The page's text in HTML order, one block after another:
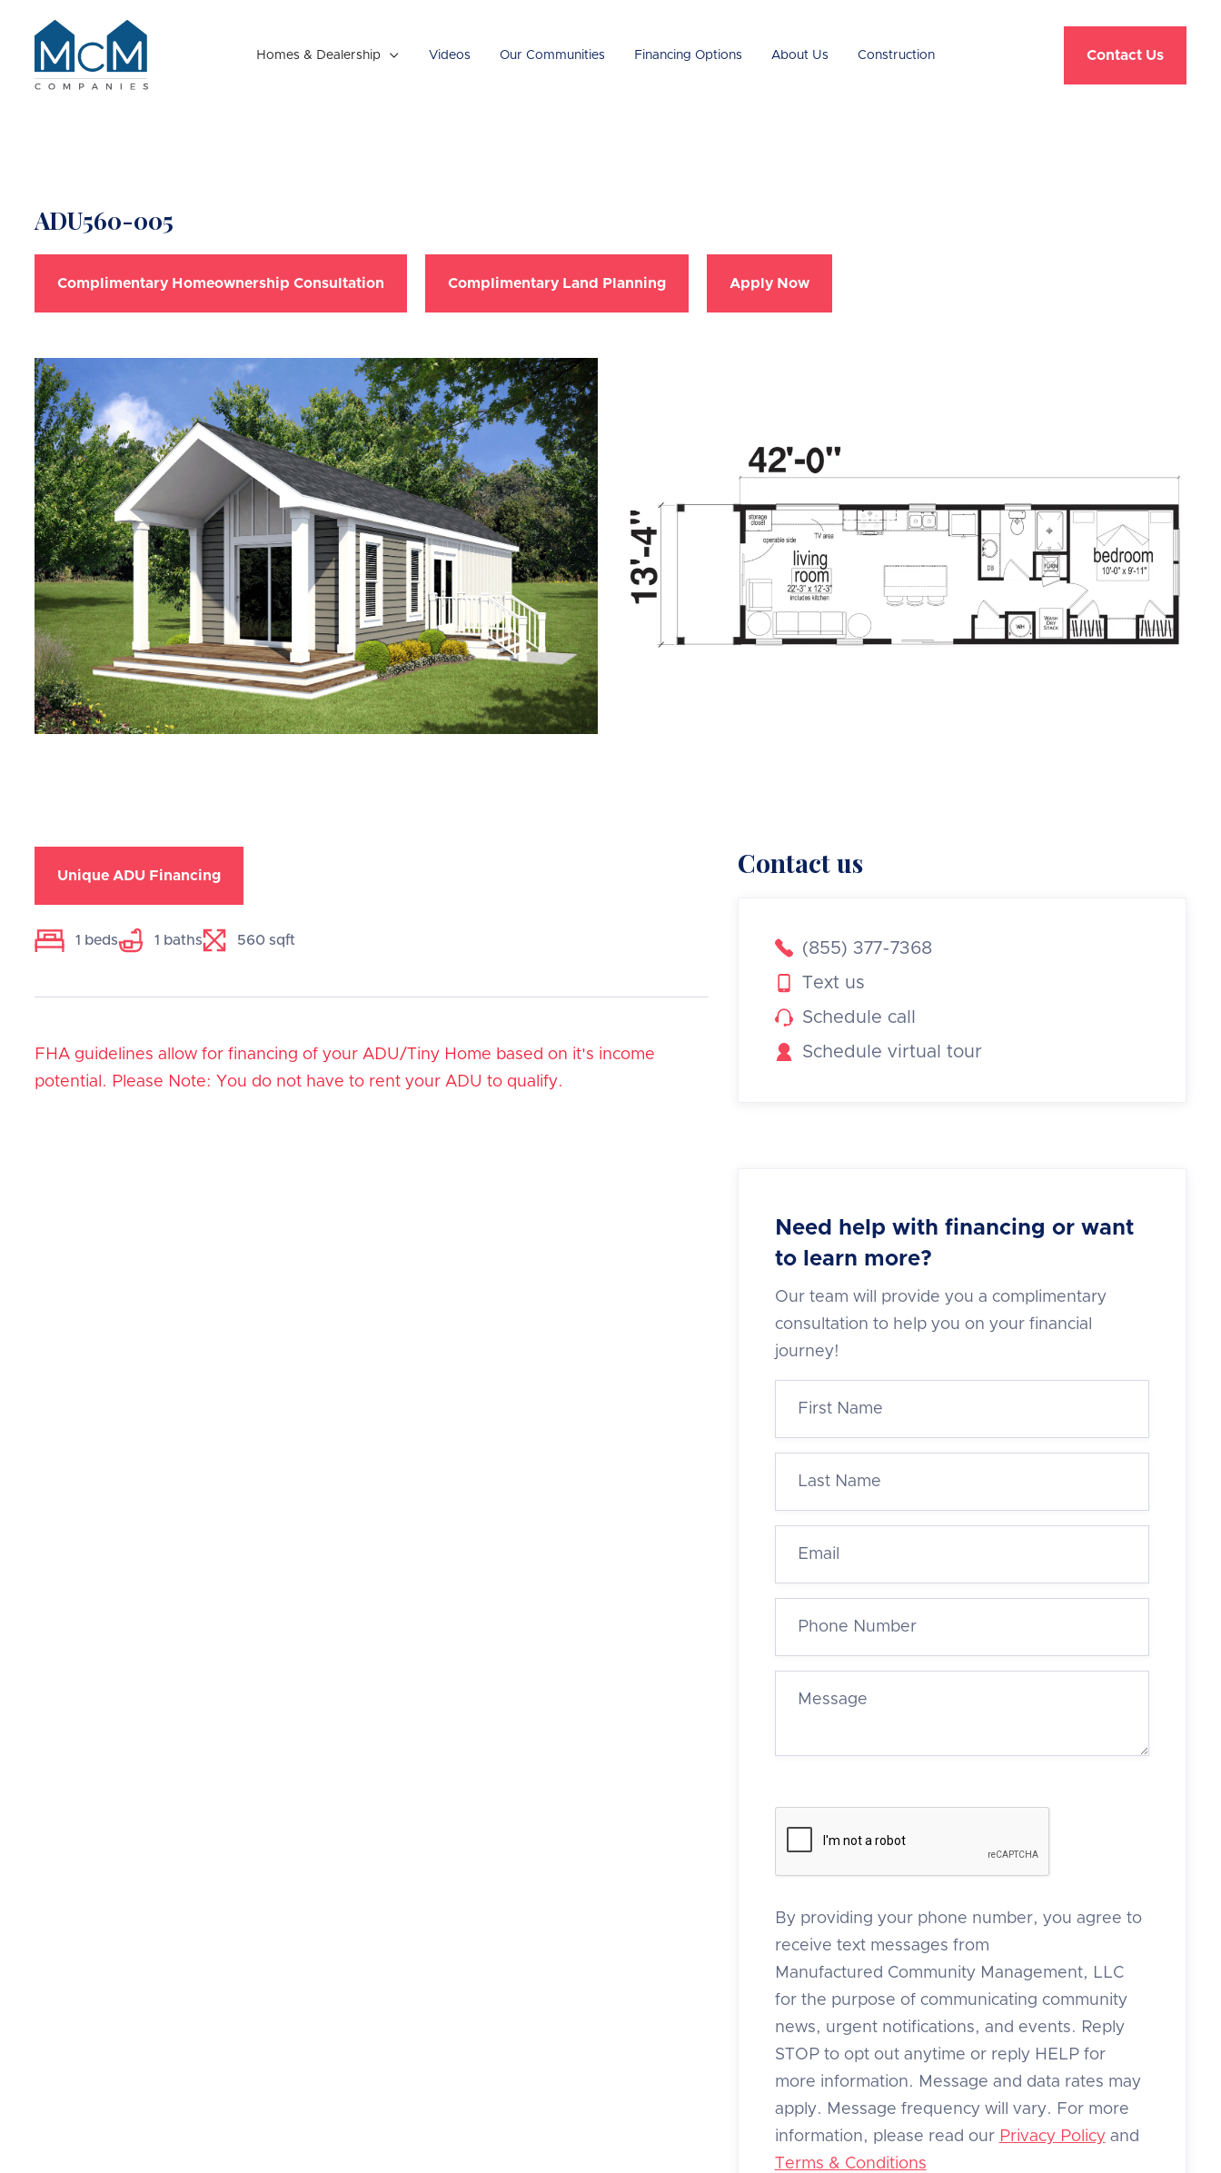
Homes & Dealership  Videos Our Communities Financing Options About Us Construction Contact Us
ADU560-005
Complimentary Homeownership Consultation Complimentary Land Planning Apply Now
Unique ADU Financing
1 beds 1 baths 560 sqft
FHA guidelines allow for financing of your ADU/Tiny Home based on it's income
potential. Please Note: You do not have to rent your ADU to qualify.
Contact us
 (855) 377-7368

Text us
 Schedule call

Schedule virtual tour
Need help with financing or want
to learn more?
Our team will provide you a complimentary
consultation to help you on your financial
journey!
By providing your phone number, you agree to
receive text messages from
Manufactured Community Management, LLC
for the purpose of communicating community
news, urgent notifications, and events. Reply
STOP to opt out anytime or reply HELP for
more information. Message and data rates may
apply. Message frequency will vary. For more
information, please read our Privacy Policyand
Terms & Conditions